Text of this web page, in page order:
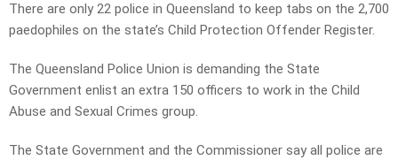
There are only 22 police in Queensland to keep tabs on the 2,700
paedophiles on the state’s Child Protection Offender Register.
The Queensland Police Union is demanding the State
Government enlist an extra 150 officers to work in the Child
Abuse and Sexual Crimes group.
The State Government and the Commissioner say all police are